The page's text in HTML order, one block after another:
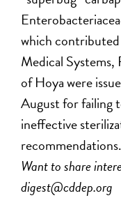
which
Medical Systems,
of Hoya were
August for failing
ineffective
Want to share
digest@cddep.org